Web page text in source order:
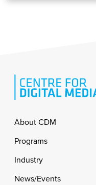
Footer
About CDM
Programs
Industry
News/Events